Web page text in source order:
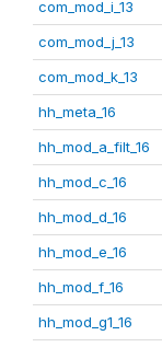
com_mod_i_13
com_mod_j_13
com_mod_k_13
hh_meta_16
hh_mod_a_filt_16
hh_mod_c_16
hh_mod_d_16
hh_mod_e_16
hh_mod_f_16
hh_mod_g1_16